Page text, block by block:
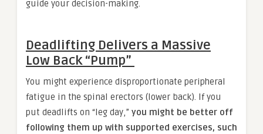
guide your decision-making.
Deadlifting Delivers a Massive
Low Back “Pump”
You might experience disproportionate peripheral
fatigue in the spinal erectors (lower back). If you
put deadlifts on “leg day,” you might be better off
following them up with supported exercises, such